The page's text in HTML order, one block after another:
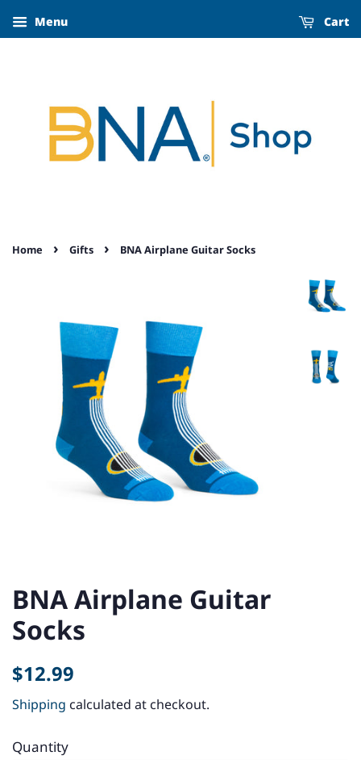
Menu Cart
Home › Gifts › BNA Airplane Guitar Socks
BNA Airplane Guitar
Socks
Regular
$12.99
Shipping calculated at checkout.
Quantity